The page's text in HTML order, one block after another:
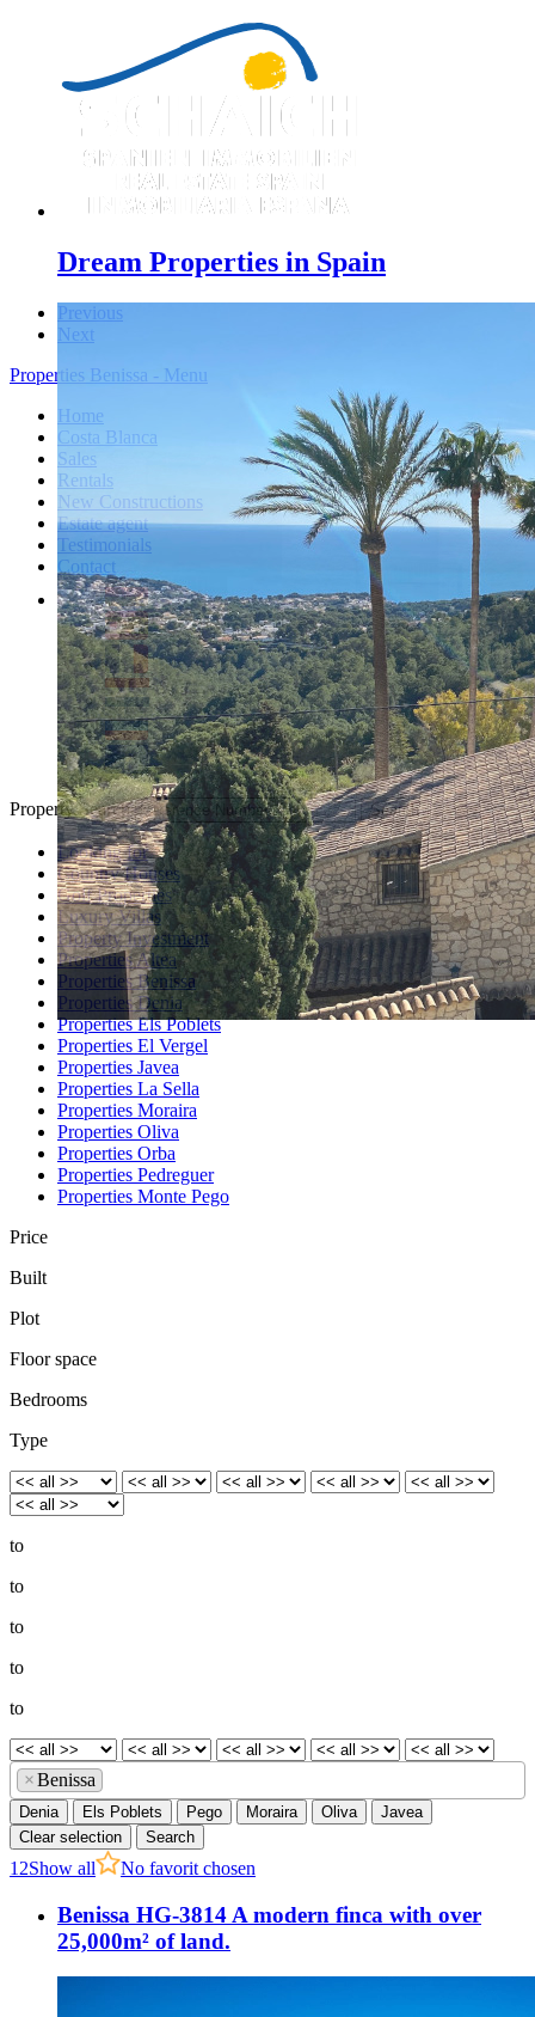
Dream Properties in Spain
Previous
Next
Properties Benissa - Menu
Home
Costa Blanca
Sales
Rentals
New Constructions
Estate agent
Testimonials
Contact
Property Search
Looking for
Country Houses
Golf Properties
Luxury Villas
Property Investment
Properties Altea
Properties Benissa
Properties Denia
Properties Els Poblets
Properties El Vergel
Properties Javea
Properties La Sella
Properties Moraira
Properties Oliva
Properties Orba
Properties Pedreguer
Properties Monte Pego
Price
Built
Plot
Floor space
Bedrooms
Type
to
to
to
to
to
×Benissa
Denia Els Poblets Pego Moraira Oliva
Javea
Clear selection
Search
1 2Show all No favorit chosen
Benissa HG-3814 A modern finca with over
25,000m² of land.